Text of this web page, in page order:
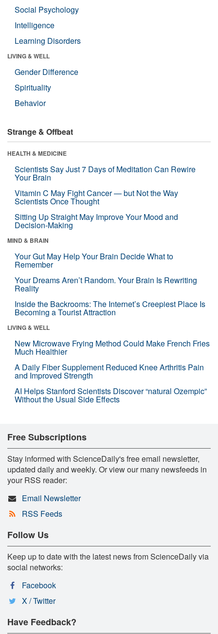
Social Psychology
Intelligence
Learning Disorders
LIVING & WELL
Gender Difference
Spirituality
Behavior
Strange & Offbeat
HEALTH & MEDICINE
Scientists Say Just 7 Days of Meditation Can Rewire
Your Brain
Vitamin C May Fight Cancer — but Not the Way
Scientists Once Thought
Sitting Up Straight May Improve Your Mood and
Decision-Making
MIND & BRAIN
Your Gut May Help Your Brain Decide What to
Remember
Your Dreams Aren’t Random. Your Brain Is Rewriting
Reality
Inside the Backrooms: The Internet’s Creepiest Place Is
Becoming a Tourist Attraction
LIVING & WELL
New Microwave Frying Method Could Make French Fries
Much Healthier
A Daily Fiber Supplement Reduced Knee Arthritis Pain
and Improved Strength
AI Helps Stanford Scientists Discover “natural Ozempic”
Without the Usual Side Effects
Free Subscriptions
Stay informed with ScienceDaily's free email newsletter,
updated daily and weekly. Or view our many newsfeeds in
your RSS reader:
Email Newsletter
RSS Feeds
Follow Us
Keep up to date with the latest news from ScienceDaily via
social networks:
Facebook
X / Twitter
Have Feedback?